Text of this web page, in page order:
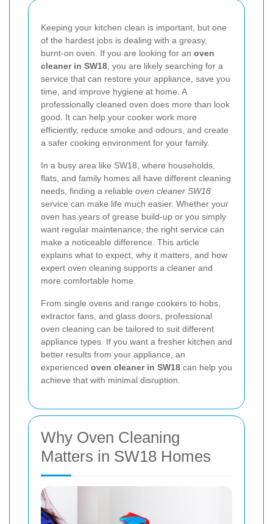
Keeping your kitchen clean is important, but one
of the hardest jobs is dealing with a greasy,
burnt-on oven. If you are looking for an oven
cleaner in SW18 , you are likely searching for a
service that can restore your appliance, save you
time, and improve hygiene at home. A
professionally cleaned oven does more than look
good. It can help your cooker work more
efficiently, reduce smoke and odours, and create
a safer cooking environment for your family.
In a busy area like SW18, where households,
flats, and family homes all have different cleaning
needs, finding a reliable oven cleaner SW18
service can make life much easier. Whether your
oven has years of grease build-up or you simply
want regular maintenance, the right service can
make a noticeable difference. This article
explains what to expect, why it matters, and how
expert oven cleaning supports a cleaner and
more comfortable home.
From single ovens and range cookers to hobs,
extractor fans, and glass doors, professional
oven cleaning can be tailored to suit different
appliance types. If you want a fresher kitchen and
better results from your appliance, an
experienced oven cleaner in SW18 can help you
achieve that with minimal disruption.
Why Oven Cleaning
Matters in SW18 Homes